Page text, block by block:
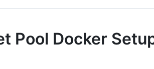
Pool Docker